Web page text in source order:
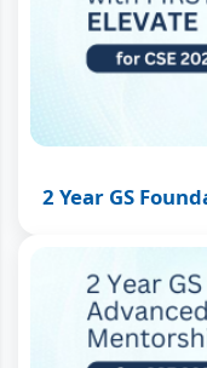
2 Year GS